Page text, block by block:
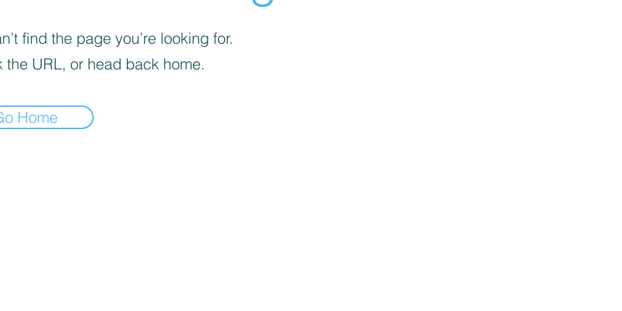
find the page you’re looking for.
the URL, or head back home.
Home